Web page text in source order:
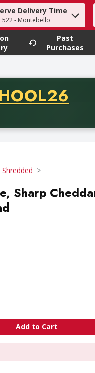
to find items.
Delivery Time
- Montebello
Past
Purchases
of thirty-five
Shredded
Sharp
Add to Cart